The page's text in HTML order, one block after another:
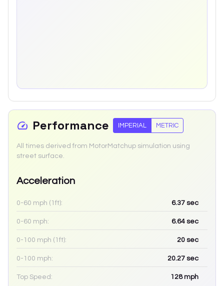
Performance IMPERIAL METRIC
All times derived from MotorMatchup simulation using
street surface.
Acceleration
0-60 mph (1ft): 6.37 sec
0-60 mph: 6.64 sec
0-100 mph (1ft): 20 sec
0-100 mph: 20.27 sec
Top Speed: 128mph